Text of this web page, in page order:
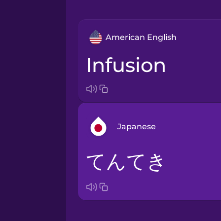
American English
infusion
Japanese
Arabic
てんてき